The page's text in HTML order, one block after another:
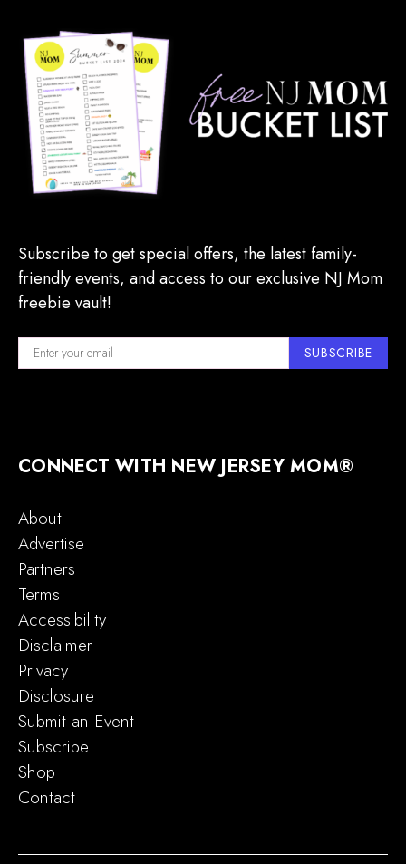
Subscribe to get special offers, the latest family-
friendly events, and access to our exclusive NJ Mom
freebie vault!
SUBSCRIBE
CONNECT WITH NEW JERSEY MOM®
About
Advertise
Partners
Terms
Accessibility
Disclaimer
Privacy
Disclosure
Submit an Event
Subscribe
Shop
Contact